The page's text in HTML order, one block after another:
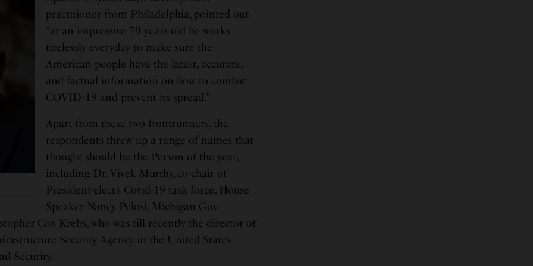
practitioner from Philadelphia, pointed out
“at an impressive 79 years old he works
tirelessly everyday to make sure the
American people have the latest, accurate,
and factual information on how to combat
COVID-19 and prevent its spread.”
Apart from these two frontrunners, the
respondents threw up a range of names that
thought should be the Person of the year,
including Dr. Vivek Murthy, co-chair of
President-elect’s Covid-19 task force, House
Speaker Nancy Pelosi, Michigan Gov.
Cox Krebs, who was till recently the director of
Security Agency in the United States
Security.